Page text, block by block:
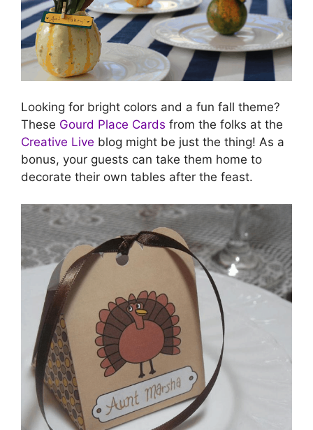
Looking for bright colors and a fun fall theme?
These Gourd Place Cards from the folks at the
Creative Live blog might be just the thing! As a
bonus, your guests can take them home to
decorate their own tables after the feast.